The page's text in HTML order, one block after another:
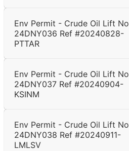
Env Permit - Crude Oil Lift No
24DNY036 Ref #20240828-
PTTAR
Env Permit - Crude Oil Lift No
24DNY037 Ref #20240904-
KSINM
Env Permit - Crude Oil Lift No
24DNY038 Ref #20240911-
LMLSV